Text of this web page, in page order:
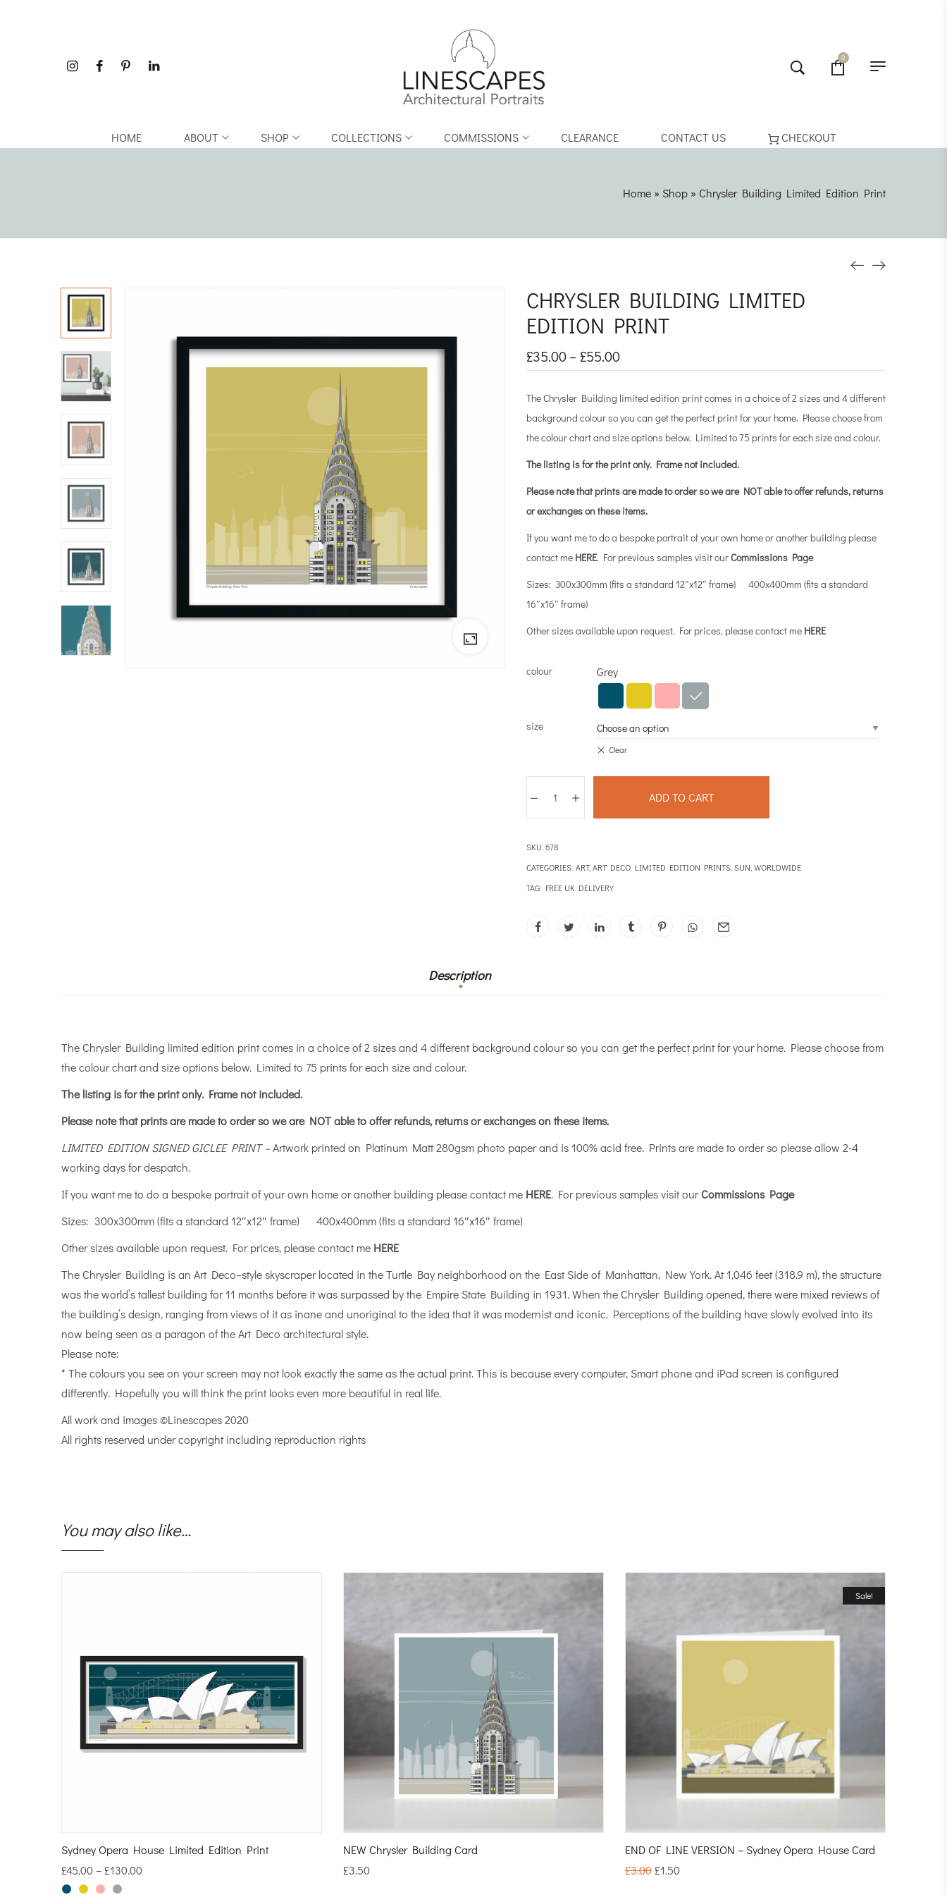
0
HOME ABOUT SHOP COLLECTIONS COMMISSIONS CLEARANCE CONTACT US CHECKOUT
Home » Shop » Chrysler Building Limited Edition Print
CHRYSLER BUILDING LIMITED
EDITION PRINT
£35.00– £55.00
The Chrysler Building limited edition print comes in a choice of 2 sizes and 4 different
background colour so you can get the perfect print for your home. Please choose from
the colour chart and size options below. Limited to 75 prints for each size and colour.
The listing is for the print only. Frame not included.
Please note that prints are made to order so we are NOT able to offer refunds, returns
or exchanges on these items.
If you want me to do a bespoke portrait of your own home or another building please
contact me HERE. For previous samples visit ourCommissions Page
Sizes: 300x300mm (fits a standard 12″x12″ frame) 400x400mm (fits a standard
16″x16″ frame)
Other sizes available upon request. For prices, please contact me HERE
colour Grey
size
Clear
ADD TO CART
SKU: 678
CATEGORIES: ART,ART DECO, LIMITED EDITION PRINTS SUN WORLDWIDE
TAG: FREE UK DELIVERY
Description
The Chrysler Building limited edition print comes in a choice of 2 sizes and 4 different background colour so you can get the perfect print for your home. Please choose from
the colour chart and size options below. Limited to 75 prints for each size and colour.
The listing is for the print only. Frame not included.
Please note that prints are made to order so we are NOT able to offer refunds, returns or exchanges on these items.
LIMITED EDITION SIGNED GICLEE PRINT –Artwork printed on Platinum Matt 280gsm photo paper and is 100% acid free. Prints are made to order so please allow 2-4
working days for despatch.
If you want me to do a bespoke portrait of your own home or another building please contact me HERE. For previous samples visit ourCommissions Page
Sizes: 300x300mm (fits a standard 12″x12″ frame) 400x400mm (fits a standard 16″x16″ frame)
Other sizes available upon request. For prices, please contact me HERE
The Chrysler Building is an Art Deco–style skyscraper located in the Turtle Bay neighborhood on the East Side of Manhattan, New York. At 1,046 feet (318.9 m), the structure
was the world’s tallest building for 11 months before it was surpassed by the Empire State Building in 1931. When the Chrysler Building opened, there were mixed reviews of
the building’s design, ranging from views of it as inane and unoriginal to the idea that it was modernist and iconic. Perceptions of the building have slowly evolved into its
now being seen as a paragon of the Art Deco architectural style.
Please note:
* The colours you see on your screen may not look exactly the same as the actual print. This is because every computer, Smart phone and iPad screen is configured
differently. Hopefully you will think the print looks even more beautiful in real life.
All work and images ©Linescapes 2020
All rights reserved under copyright including reproduction rights
You may also like…
Sydney Opera House Limited Edition Print
£45.00 – £130.00
NEW Chrysler Building Card
£3.50
Sale!
END OF LINE VERSION – Sydney Opera House Card
£3.00 £1.50